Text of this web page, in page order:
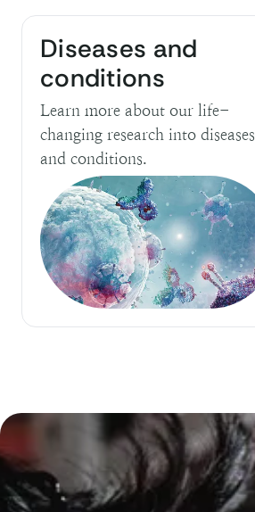
Diseases and
conditions
Learn more about our life-
changing research into diseases
and conditions.